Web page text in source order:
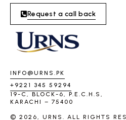
Request a call back
INFO@URNS.PK
+9221 345 59294
19-C, BLOCK-6, P.E.C.H.S,
KARACHI – 75400
© 2026, URNS. ALL RIGHTS